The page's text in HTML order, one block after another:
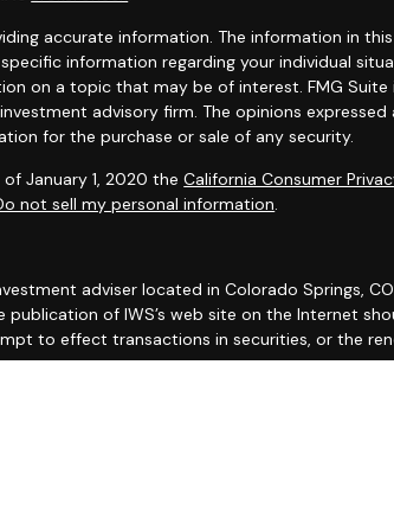
accurate information. The information in
information regarding your individual
on a topic that may be of interest. FMG
advisory firm. The opinions
for the purchase or sale of any security.
January 1, 2020 theCalifornia Consumer
not sell my personal information
adviser located in Colorado Springs,
of IWS’s web site on the Internet
to effect transactions in securities, or the